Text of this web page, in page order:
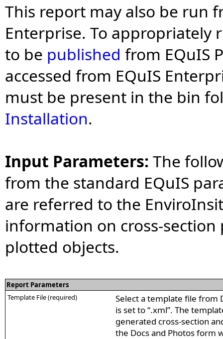
This report may also be run
Enterprise. To
to be published from EQuIS
accessed from EQuIS
must be present in the bin
Installation.
Input Parameters: The
from the standard EQuIS
are referred to the
information on cross-
plotted objects.
Report Parameters
Template File (required)
Select a template file from
is set to “.xml”. The
generated cross-section
the Docs and Photos form